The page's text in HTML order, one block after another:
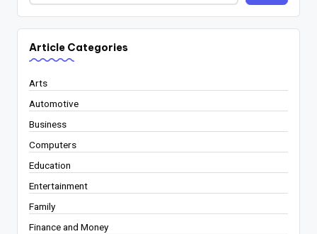
Article Categories
Arts
Automotive
Business
Computers
Education
Entertainment
Family
Finance and Money